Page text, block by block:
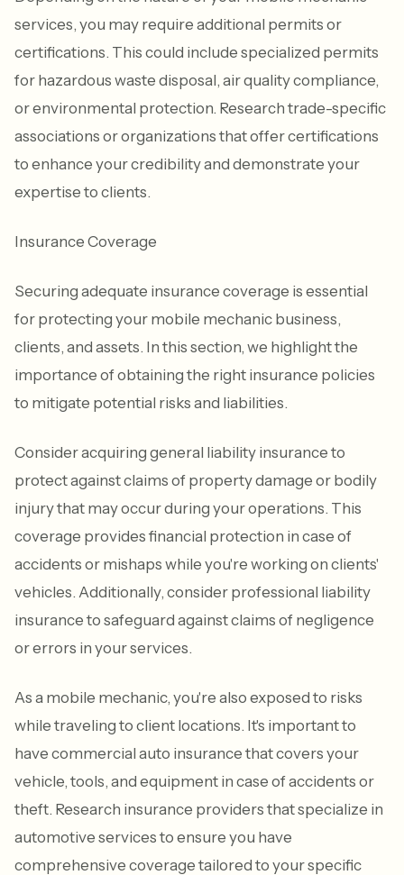
services, you may require additional permits or
certifications. This could include specialized permits
for hazardous waste disposal, air quality compliance,
or environmental protection. Research trade-specific
associations or organizations that offer certifications
to enhance your credibility and demonstrate your
expertise to clients.
Insurance Coverage
Securing adequate insurance coverage is essential
for protecting your mobile mechanic business,
clients, and assets. In this section, we highlight the
importance of obtaining the right insurance policies
to mitigate potential risks and liabilities.
Consider acquiring general liability insurance to
protect against claims of property damage or bodily
injury that may occur during your operations. This
coverage provides financial protection in case of
accidents or mishaps while you're working on clients'
vehicles. Additionally, consider professional liability
insurance to safeguard against claims of negligence
or errors in your services.
As a mobile mechanic, you're also exposed to risks
while traveling to client locations. It's important to
have commercial auto insurance that covers your
vehicle, tools, and equipment in case of accidents or
theft. Research insurance providers that specialize in
automotive services to ensure you have
comprehensive coverage tailored to your specific